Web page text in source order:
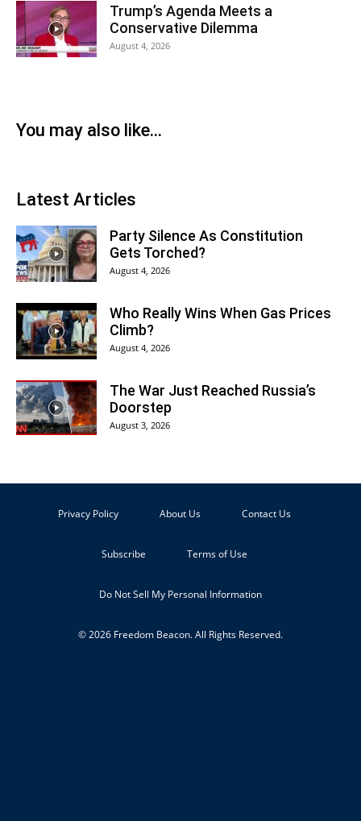
Trump’s Agenda Meets a
Conservative Dilemma
August 4, 2026
You may also like...
Latest Articles
Party Silence As Constitution
Gets Torched?
August 4, 2026
Who Really Wins When Gas Prices
Climb?
August 4, 2026
The War Just Reached Russia’s
Doorstep
August 3, 2026
Privacy Policy About Us Contact Us
Subscribe Terms of Use
Do Not Sell My Personal Information
© 2026 Freedom Beacon. All Rights Reserved.